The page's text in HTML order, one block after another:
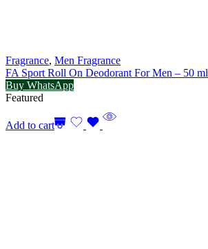
Fragrance, Men Fragrance
FA Sport Roll On Deodorant For Men – 50 ml
Buy WhatsApp
Featured
Add to cart